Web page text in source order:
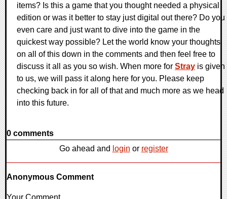
items? Is this a game that you thought needed a physical
edition or was it better to stay just digital out there? Do you
even care and just want to dive into the game in the
quickest way possible? Let the world know your thoughts
on all of this down in the comments and then feel free to
discuss it all as you so wish. When more for Stray is given
to us, we will pass it along here for you. Please keep
checking back in for all of that and much more as we head
into this future.
0 comments
Go ahead and login or register
Anonymous Comment
Your Comment